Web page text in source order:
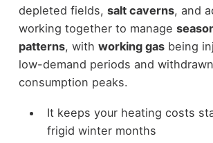
depleted fields, salt caverns, and
working together to manage
patterns, with working gasbeing
low-demand periods and
consumption peaks.
It keeps your heating costs
frigid winter months